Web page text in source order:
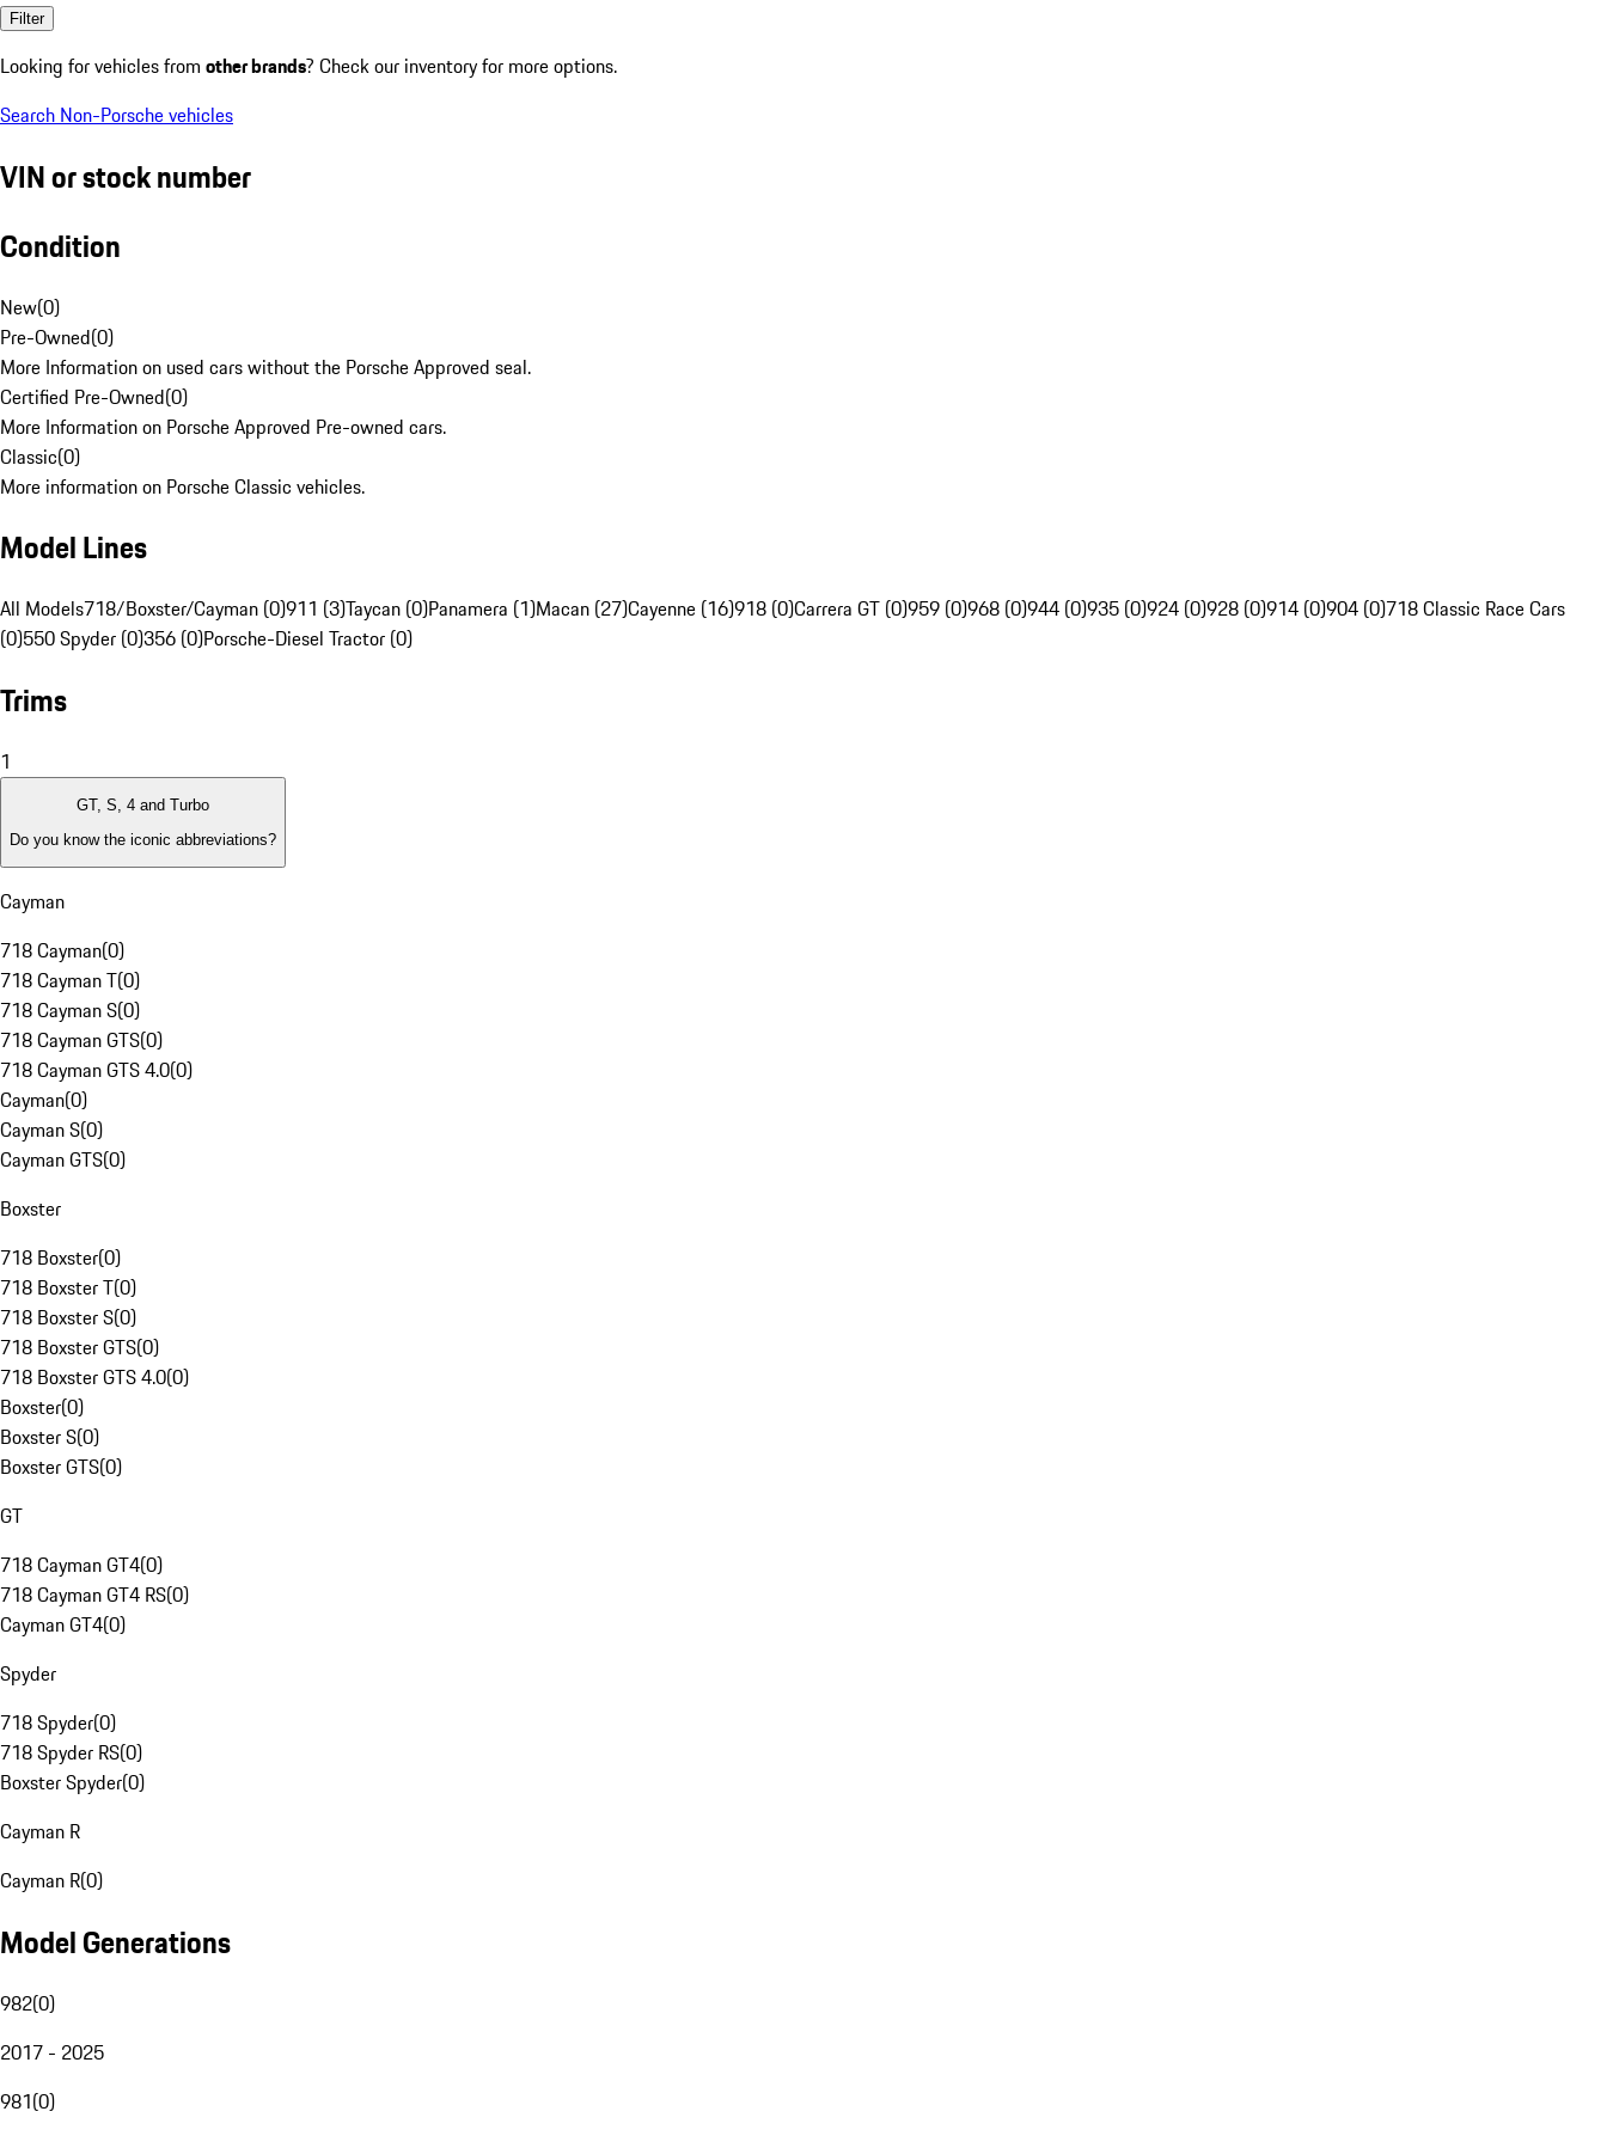
Filter
Looking for vehicles from other brands? Check our inventory for more options.
Search Non-Porsche vehicles
VIN or stock number
Condition
New(0)
Pre-Owned(0)
More Information on used cars without the Porsche Approved seal.
Certified Pre-Owned(0)
More Information on Porsche Approved Pre-owned cars.
Classic(0)
More information on Porsche Classic vehicles.
Model Lines
All Models718/Boxster/Cayman (0)911 (3)Taycan (0)Panamera (1)Macan (27)Cayenne (16)918 (0)Carrera GT (0)959 (0)968 (0)944 (0)935 (0)924 (0)928 (0)914 (0)904 (0)718 Classic Race Cars
(0)550 Spyder (0)356 (0)Porsche-Diesel Tractor (0)
Trims
1
GT, S, 4 and Turbo
Do you know the iconic abbreviations?
Cayman
718 Cayman(0)
718 Cayman T(0)
718 Cayman S(0)
718 Cayman GTS(0)
718 Cayman GTS 4.0(0)
Cayman(0)
Cayman S(0)
Cayman GTS(0)
Boxster
718 Boxster(0)
718 Boxster T(0)
718 Boxster S(0)
718 Boxster GTS(0)
718 Boxster GTS 4.0(0)
Boxster(0)
Boxster S(0)
Boxster GTS(0)
GT
718 Cayman GT4(0)
718 Cayman GT4 RS(0)
Cayman GT4(0)
Spyder
718 Spyder(0)
718 Spyder RS(0)
Boxster Spyder(0)
Cayman R
Cayman R(0)
Model Generations
982(0)
2017 - 2025
981(0)